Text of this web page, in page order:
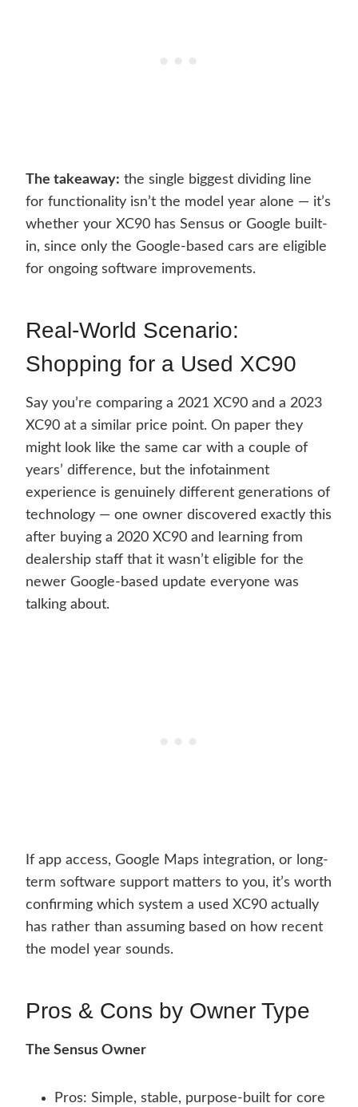
The takeaway: the single biggest dividing line
for functionality isn’t the model year alone — it’s
whether your XC90 has Sensus or Google built-
in, since only the Google-based cars are eligible
for ongoing software improvements.
Real-World Scenario:
Shopping for a Used XC90
Say you’re comparing a 2021 XC90 and a 2023
XC90 at a similar price point. On paper they
might look like the same car with a couple of
years’ difference, but the infotainment
experience is genuinely different generations of
technology — one owner discovered exactly this
after buying a 2020 XC90 and learning from
dealership staff that it wasn’t eligible for the
newer Google-based update everyone was
talking about.
If app access, Google Maps integration, or long-
term software support matters to you, it’s worth
confirming which system a used XC90 actually
has rather than assuming based on how recent
the model year sounds.
Pros & Cons by Owner Type
The Sensus Owner
Pros: Simple, stable, purpose-built for core